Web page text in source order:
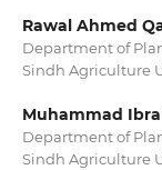
Rawal Ahmed
Department of
Sindh Agriculture
Muhammad
Department of
Sindh Agriculture